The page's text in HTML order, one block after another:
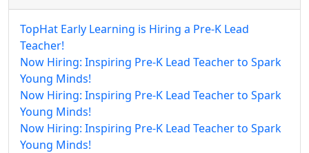
TopHat Early Learning is Hiring a Pre-K Lead
Teacher!
Now Hiring: Inspiring Pre-K Lead Teacher to Spark
Young Minds!
Now Hiring: Inspiring Pre-K Lead Teacher to Spark
Young Minds!
Now Hiring: Inspiring Pre-K Lead Teacher to Spark
Young Minds!